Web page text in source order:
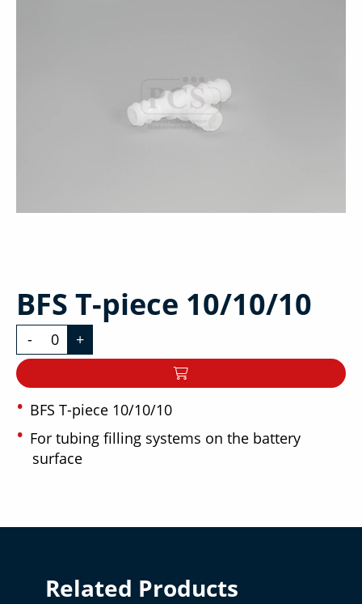
BFS T-piece 10/10/10
- +
BFS T-piece 10/10/10
For tubing filling systems on the battery
surface
Related Products